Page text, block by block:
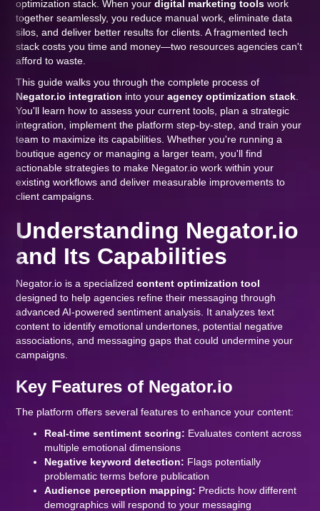
optimization stack. When yourdigital marketing tools work
together seamlessly, you reduce manual work, eliminate data
silos, and deliver better results for clients. A fragmented tech
stack costs you time and money—two resources agencies can't
afford to waste.
This guide walks you through the complete process of
Negator.io integration into youragency optimization stack
You'll learn how to assess your current tools, plan a strategic
integration, implement the platform step-by-step, and train your
team to maximize its capabilities. Whether you're running a
boutique agency or managing a larger team, you'll find
actionable strategies to make Negator.io work within your
existing workflows and deliver measurable improvements to
client campaigns.
Understanding Negator.io
and Its Capabilities
Negator.io is a specializedcontent optimization tool
designed to help agencies refine their messaging through
advanced AI-powered sentiment analysis. It analyzes text
content to identify emotional undertones, potential negative
associations, and messaging gaps that could undermine your
campaigns.
Key Features of Negator.io
The platform offers several features to enhance your content:
Real-time sentiment scoring: Evaluates content across
multiple emotional dimensions
Negative keyword detection: Flags potentially
problematic terms before publication
Audience perception mapping: Predicts how different
demographics will respond to your messaging